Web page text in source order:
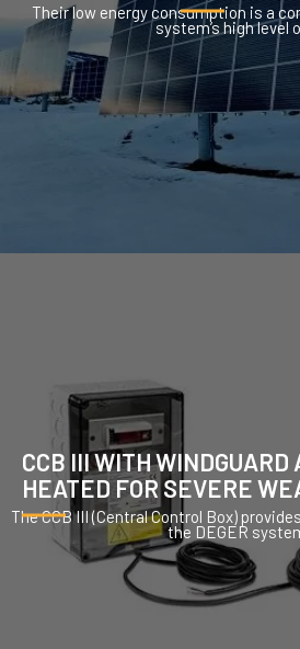
Their low energy consumption is a
system’s high level
CCB III WITH WINDGUARD
HEATED FOR SEVERE
The CCB III (Central Control Box)
the DEGER